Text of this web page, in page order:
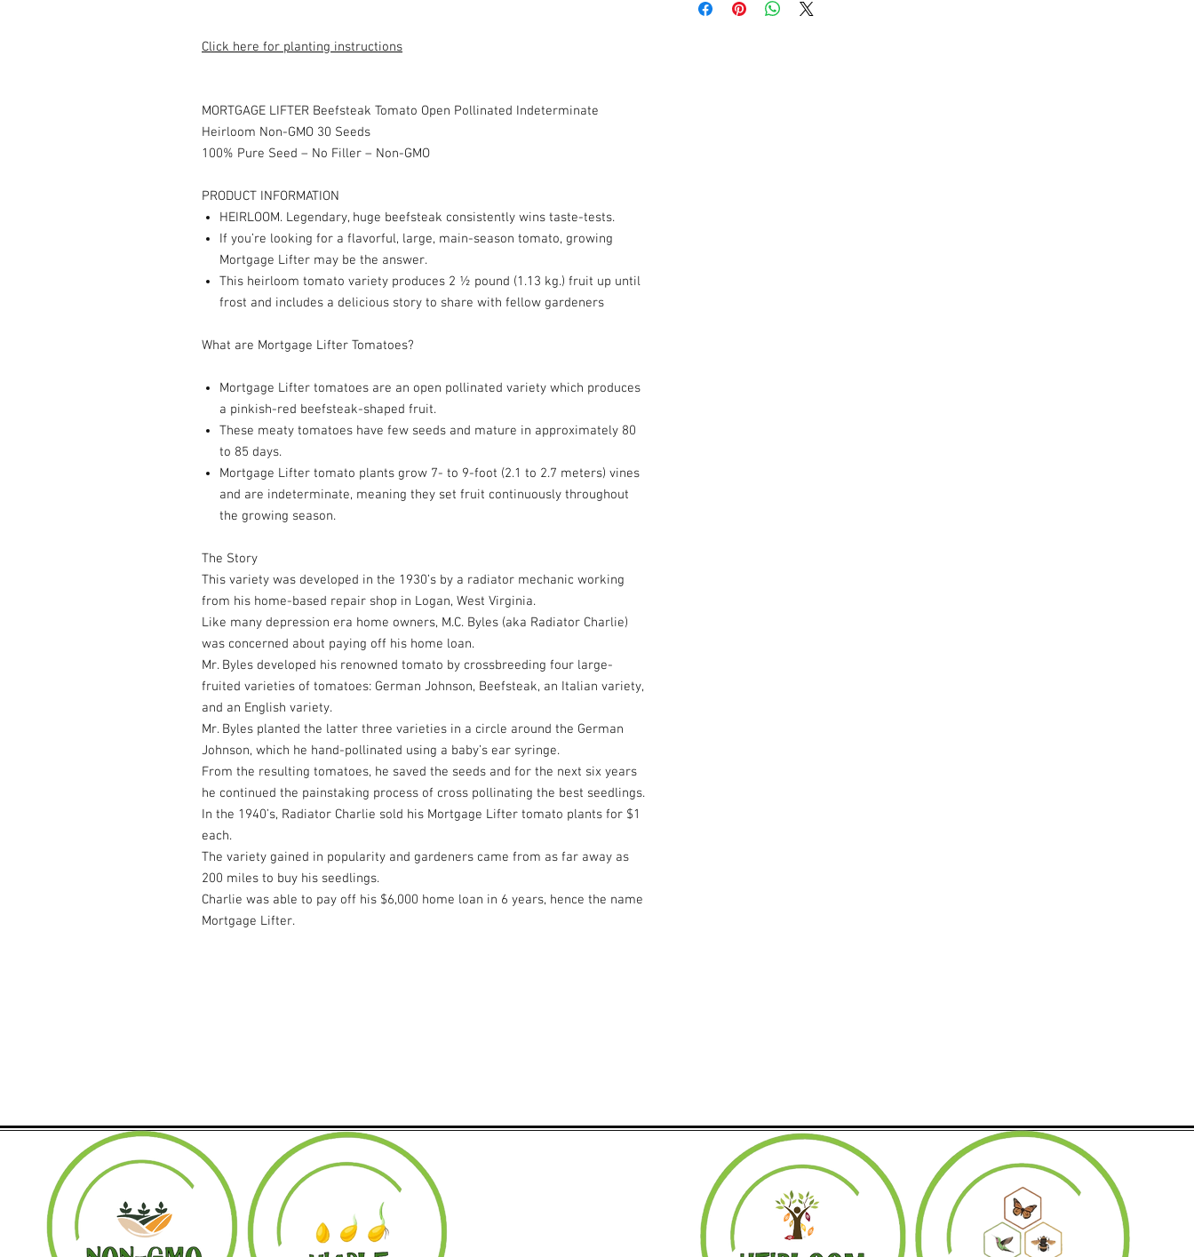
Click here for planting instructions
MORTGAGE LIFTER Beefsteak Tomato Open Pollinated Indeterminate
Heirloom Non-GMO 30 Seeds
100% Pure Seed – No Filler – Non-GMO
PRODUCT INFORMATION
HEIRLOOM. Legendary, huge beefsteak consistently wins taste-tests.
If you’re looking for a flavorful, large, main-season tomato, growing
Mortgage Lifter may be the answer.
This heirloom tomato variety produces 2 ½ pound (1.13 kg.) fruit up until
frost and includes a delicious story to share with fellow gardeners
What are Mortgage Lifter Tomatoes?
Mortgage Lifter tomatoes are an open pollinated variety which produces
a pinkish-red beefsteak-shaped fruit.
These meaty tomatoes have few seeds and mature in approximately 80
to 85 days.
Mortgage Lifter tomato plants grow 7- to 9-foot (2.1 to 2.7 meters) vines
and are indeterminate, meaning they set fruit continuously throughout
the growing season.
The Story
This variety was developed in the 1930’s by a radiator mechanic working
from his home-based repair shop in Logan, West Virginia.
Like many depression era home owners, M.C. Byles (aka Radiator Charlie)
was concerned about paying off his home loan.
Mr. Byles developed his renowned tomato by crossbreeding four large-
fruited varieties of tomatoes: German Johnson, Beefsteak, an Italian variety,
and an English variety.
Mr. Byles planted the latter three varieties in a circle around the German
Johnson, which he hand-pollinated using a baby’s ear syringe.
From the resulting tomatoes, he saved the seeds and for the next six years
he continued the painstaking process of cross pollinating the best seedlings.
In the 1940’s, Radiator Charlie sold his Mortgage Lifter tomato plants for $1
each.
The variety gained in popularity and gardeners came from as far away as
200 miles to buy his seedlings.
Charlie was able to pay off his $6,000 home loan in 6 years, hence the name
Mortgage Lifter.
same condition it was shipped in. Buyer pays shipping.